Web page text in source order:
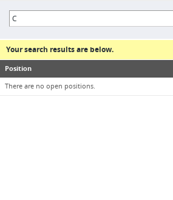
Your search results are below.
Position
There are no open positions.